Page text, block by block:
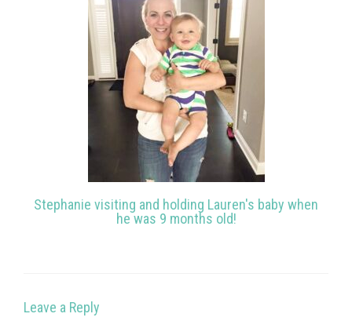
Stephanie visiting and holding Lauren's baby when
he was 9 months old!
Leave a Reply